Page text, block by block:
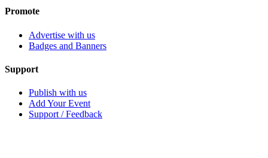
Promote
Advertise with us
Badges and Banners
Support
Publish with us
Add Your Event
Support / Feedback